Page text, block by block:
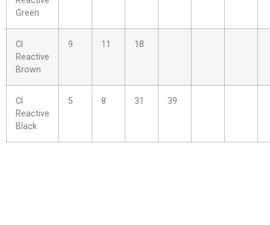
Green
Cl
Reactive
Brown
9 11 18
Cl
Reactive
Black
5 8 31 39